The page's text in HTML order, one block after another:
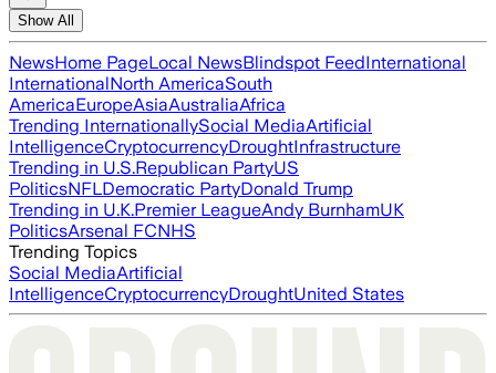
Show All
NewsHome PageLocal NewsBlindspot FeedInternational
InternationalNorth AmericaSouth
AmericaEuropeAsiaAustraliaAfrica
Trending InternationallySocial MediaArtificial
IntelligenceCryptocurrencyDroughtInfrastructure
Trending in U.S.Republican PartyUS
PoliticsNFLDemocratic PartyDonald Trump
Trending in U.K.Premier LeagueAndy BurnhamUK
PoliticsArsenal FCNHS
Trending Topics
Social MediaArtificial
IntelligenceCryptocurrencyDroughtUnited States